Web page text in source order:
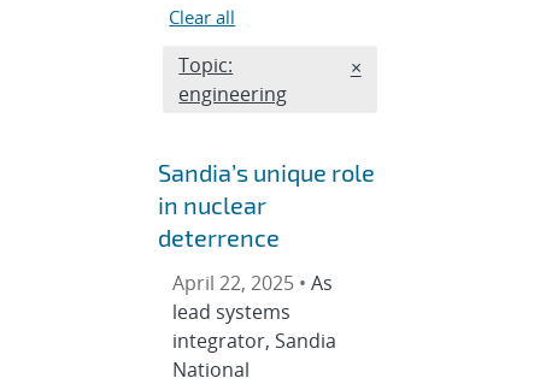
Clear all
Edit filter
Topic:
engineering
REMOVE TOPICS
×
Sandia’s unique role
in nuclear
deterrence
April 22, 2025 •As
lead systems
integrator, Sandia
National